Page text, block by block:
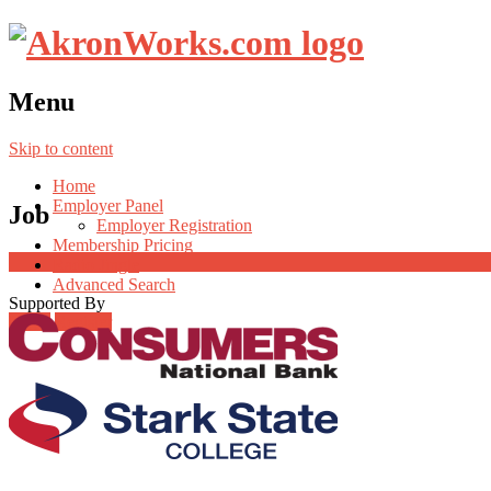
Menu
Skip to content
Home
Employer Panel
Employer Registration
Membership Pricing
Advanced Search
Login Register
Job
Supported By